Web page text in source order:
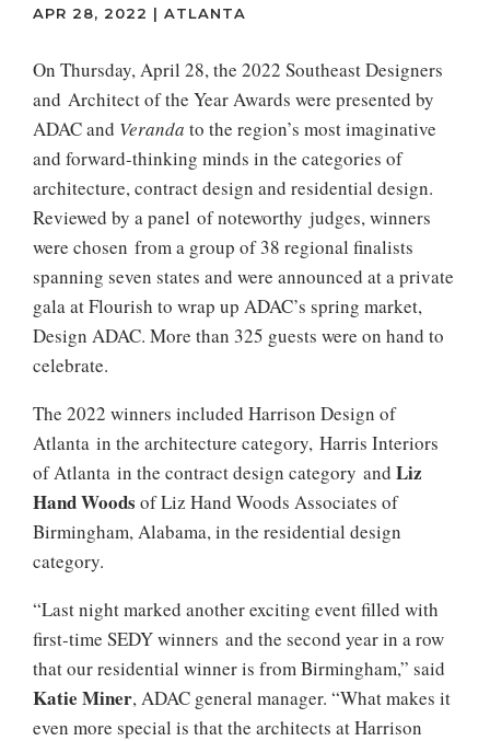
APR 28, 2022 | ATLANTA
On Thursday, April 28, the 2022 Southeast Designers
and Architect of the Year Awards were presented by
ADAC and Veranda to the region’s most imaginative
and forward-thinking minds in the categories of
architecture, contract design and residential design.
Reviewed by a panel of noteworthy judges, winners
were chosen from a group of 38 regional finalists
spanning seven states and were announced at a private
gala at Flourish to wrap up ADAC’s spring market,
Design ADAC. More than 325 guests were on hand to
celebrate.
The 2022 winners included Harrison Design of
Atlanta in the architecture category, Harris Interiors
of Atlanta in the contract design category and Liz
Hand Woods of Liz Hand Woods Associates of
Birmingham, Alabama, in the residential design
category.
“Last night marked another exciting event filled with
first-time SEDY winners and the second year in a row
that our residential winner is from Birmingham,” said
Katie Miner, ADAC general manager. “What makes it
even more special is that the architects at Harrison